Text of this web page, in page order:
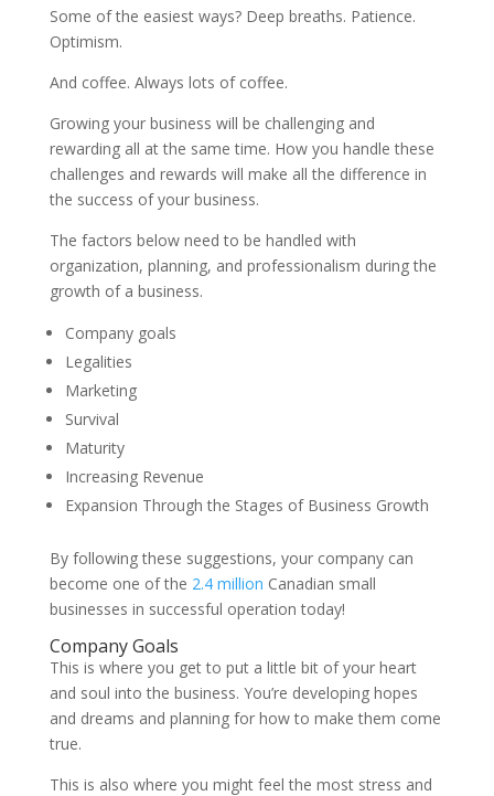
Some of the easiest ways? Deep breaths. Patience.
Optimism.
And coffee. Always lots of coffee.
Growing your business will be challenging and
rewarding all at the same time. How you handle these
challenges and rewards will make all the difference in
the success of your business.
The factors below need to be handled with
organization, planning, and professionalism during the
growth of a business.
Company goals
Legalities
Marketing
Survival
Maturity
Increasing Revenue
Expansion Through the Stages of Business Growth
By following these suggestions, your company can
become one of the 2.4 million Canadian small
businesses in successful operation today!
Company Goals
This is where you get to put a little bit of your heart
and soul into the business. You’re developing hopes
and dreams and planning for how to make them come
true.
This is also where you might feel the most stress and